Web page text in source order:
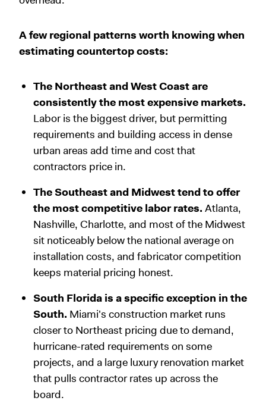
A few regional patterns worth knowing when
estimating countertop costs:
The Northeast and West Coast are
consistently the most expensive markets.
Labor is the biggest driver, but permitting
requirements and building access in dense
urban areas add time and cost that
contractors price in.
The Southeast and Midwest tend to offer
the most competitive labor rates. Atlanta,
Nashville, Charlotte, and most of the Midwest
sit noticeably below the national average on
installation costs, and fabricator competition
keeps material pricing honest.
South Florida is a specific exception in the
South. Miami's construction market runs
closer to Northeast pricing due to demand,
hurricane-rated requirements on some
projects, and a large luxury renovation market
that pulls contractor rates up across the
board.